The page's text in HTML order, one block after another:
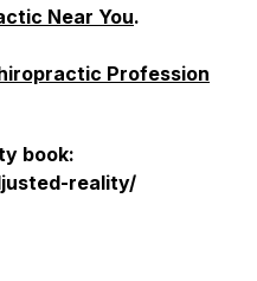
Near You.
Profession
book:
reality/